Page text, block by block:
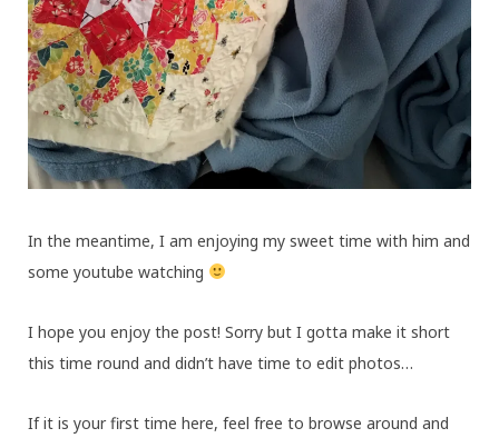
In the meantime, I am enjoying my sweet time with him and
some youtube watching
I hope you enjoy the post! Sorry but I gotta make it short
this time round and didn’t have time to edit photos…
If it is your first time here, feel free to browse around and